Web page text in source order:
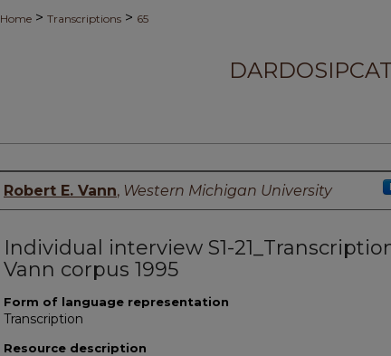
Home > Transcriptions > 65
Principal investigator
Robert E. Vann, Western Michigan University
Individual interview S1-
Vann corpus 1995
Form of language representation
Transcription
Resource description